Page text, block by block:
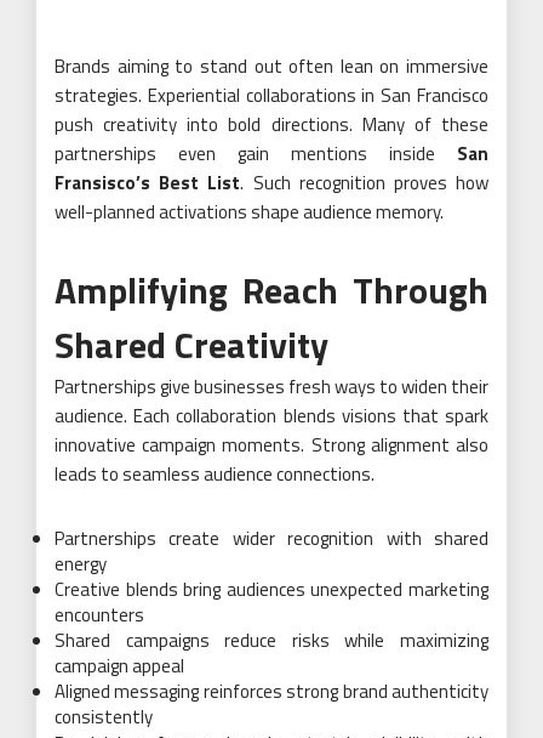
Brands aiming to stand out often lean on immersive
strategies. Experiential collaborations in San Francisco
push creativity into bold directions. Many of these
partnerships even gain mentions inside San
Fransisco’s Best List. Such recognition proves how
well-planned activations shape audience memory.
Amplifying Reach Through
Shared Creativity
Partnerships give businesses fresh ways to widen their
audience. Each collaboration blends visions that spark
innovative campaign moments. Strong alignment also
leads to seamless audience connections.
Partnerships create wider recognition with shared
energy
Creative blends bring audiences unexpected marketing
encounters
Shared campaigns reduce risks while maximizing
campaign appeal
Aligned messaging reinforces strong brand authenticity
consistently